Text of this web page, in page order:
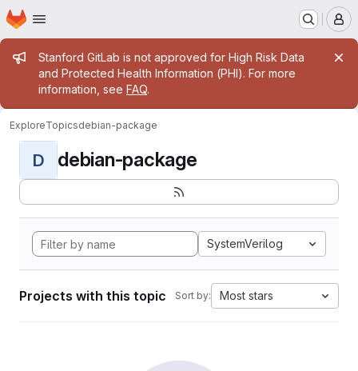
Skip to main content
Homepage
Admin message
Stanford GitLab is not approved for High Risk Data
and Protected Health Information (PHI). For more
information, see FAQ.
ExploreTopicsdebian-package
D debian-package
SystemVerilog
Projects with this topic Sort by: Most stars